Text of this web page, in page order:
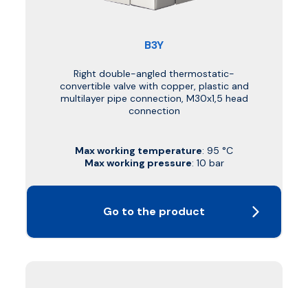
B3Y
Right double-angled thermostatic-
convertible valve with copper, plastic and
multilayer pipe connection, M30x1,5 head
connection
Max working temperature: 95 °C
Max working pressure: 10 bar
Go to the product